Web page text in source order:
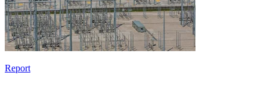
Report